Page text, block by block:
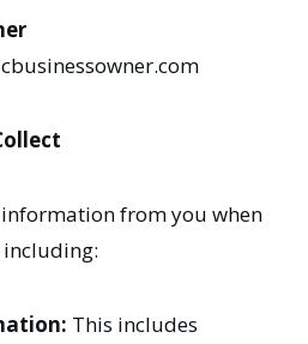
from you when
including:
This includes